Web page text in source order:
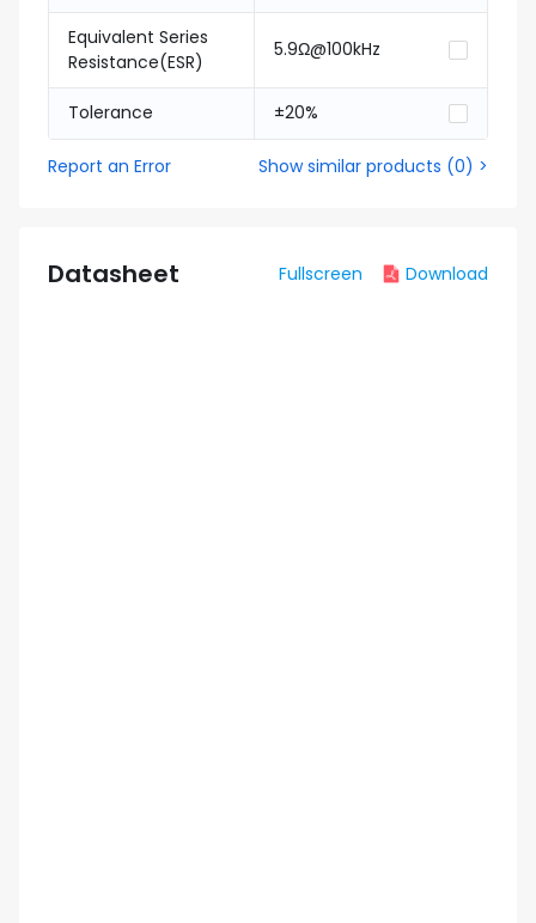
Equivalent Series
Resistance(ESR)
5.9Ω@100kHz
Tolerance ±20%
Report an Error Show similar products (0) >
Datasheet Fullscreen Download